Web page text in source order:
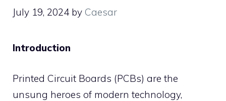
July 19, 2024 by Caesar
Introduction
Printed Circuit Boards (PCBs) are the
unsung heroes of modern technology,